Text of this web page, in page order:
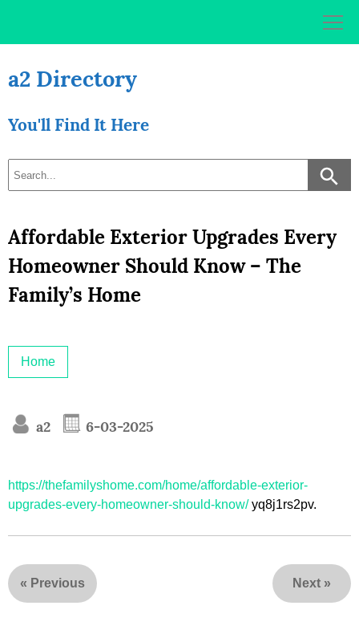
a2 Directory
You'll Find It Here
Affordable Exterior Upgrades Every
Homeowner Should Know – The
Family’s Home
Home
a2 6-03-2025
https://thefamilyshome.com/home/affordable-exterior-
upgrades-every-homeowner-should-know/yq8j1rs2pv.
« Previous Next »